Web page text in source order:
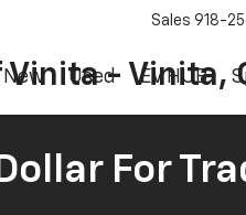
- Vinita,
Sales 918-
New Used EV HUB
For